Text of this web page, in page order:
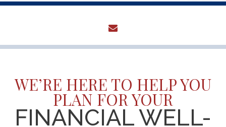
WE’RE HERE TO HELP YOU
PLAN FOR YOUR
FINANCIAL WELL-